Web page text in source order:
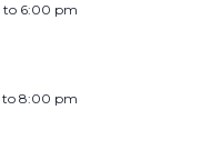
to 6:00 pm
to 8:00 pm